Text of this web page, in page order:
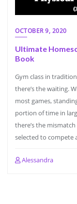
OCTOBER 9, 2020
Ultimate
Book
Gym class in
there’s the waiting.
most games,
portion of time in
there’s the
selected to compete
Alessandra